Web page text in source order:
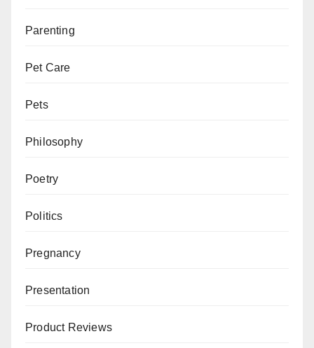
Parenting
Pet Care
Pets
Philosophy
Poetry
Politics
Pregnancy
Presentation
Product Reviews